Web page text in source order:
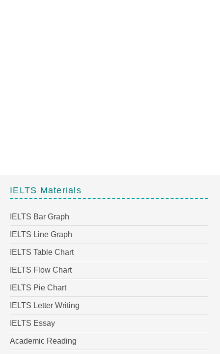
IELTS Materials
IELTS Bar Graph
IELTS Line Graph
IELTS Table Chart
IELTS Flow Chart
IELTS Pie Chart
IELTS Letter Writing
IELTS Essay
Academic Reading